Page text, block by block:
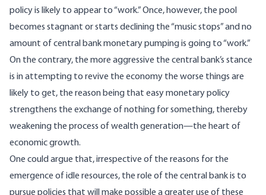
policy is likely to appear to “work.” Once, however, the pool
becomes stagnant or starts declining the “music stops” and no
amount of central bank monetary pumping is going to “work.”
On the contrary, the more aggressive the central bank’s stance
is in attempting to revive the economy the worse things are
likely to get, the reason being that easy monetary policy
strengthens the exchange of nothing for something, thereby
weakening the process of wealth generation—the heart of
economic growth.
One could argue that, irrespective of the reasons for the
emergence of idle resources, the role of the central bank is to
pursue policies that will make possible a greater use of these